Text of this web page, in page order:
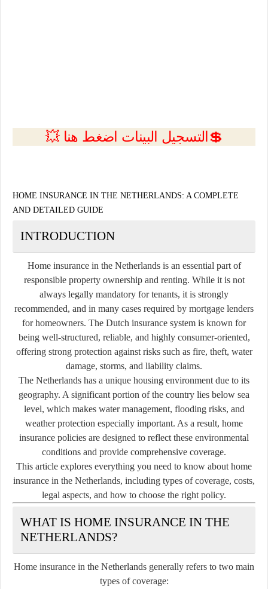
💲التسجيل البينات اضغط هنا 💥
HOME INSURANCE IN THE NETHERLANDS: A COMPLETE
AND DETAILED GUIDE
INTRODUCTION
Home insurance in the Netherlands is an essential part of
responsible property ownership and renting. While it is not
always legally mandatory for tenants, it is strongly
recommended, and in many cases required by mortgage lenders
for homeowners. The Dutch insurance system is known for
being well-structured, reliable, and highly consumer-oriented,
offering strong protection against risks such as fire, theft, water
damage, storms, and liability claims.
The Netherlands has a unique housing environment due to its
geography. A significant portion of the country lies below sea
level, which makes water management, flooding risks, and
weather protection especially important. As a result, home
insurance policies are designed to reflect these environmental
conditions and provide comprehensive coverage.
This article explores everything you need to know about home
insurance in the Netherlands, including types of coverage, costs,
legal aspects, and how to choose the right policy.
WHAT IS HOME INSURANCE IN THE
NETHERLANDS?
Home insurance in the Netherlands generally refers to two main
types of coverage: